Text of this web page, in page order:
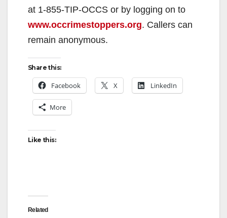
at 1-855-TIP-OCCS or by logging on to
www.occrimestoppers.org. Callers can
remain anonymous.
Share this:
Facebook X LinkedIn
More
Like this:
Related